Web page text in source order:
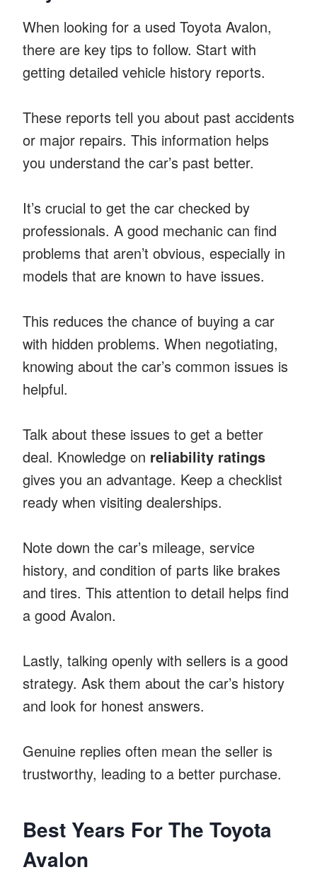
When looking for a used Toyota Avalon,
there are key tips to follow. Start with
getting detailed vehicle history reports.
These reports tell you about past accidents
or major repairs. This information helps
you understand the car’s past better.
It’s crucial to get the car checked by
professionals. A good mechanic can find
problems that aren’t obvious, especially in
models that are known to have issues.
This reduces the chance of buying a car
with hidden problems. When negotiating,
knowing about the car’s common issues is
helpful.
Talk about these issues to get a better
deal. Knowledge on reliability ratings
gives you an advantage. Keep a checklist
ready when visiting dealerships.
Note down the car’s mileage, service
history, and condition of parts like brakes
and tires. This attention to detail helps find
a good Avalon.
Lastly, talking openly with sellers is a good
strategy. Ask them about the car’s history
and look for honest answers.
Genuine replies often mean the seller is
trustworthy, leading to a better purchase.
Best Years For The Toyota
Avalon